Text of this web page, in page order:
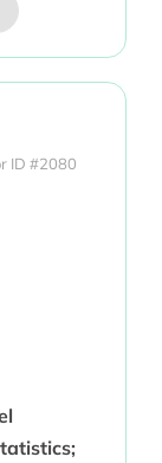
ID #2080